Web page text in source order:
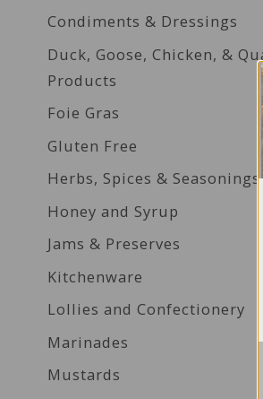
Condiments & Dressings
Duck, Goose, Chicken, &
Products
Foie Gras
Gluten Free
Herbs, Spices & Seasonings
Honey and Syrup
Jams & Preserves
Kitchenware
Lollies and Confectionery
Marinades
Mustards